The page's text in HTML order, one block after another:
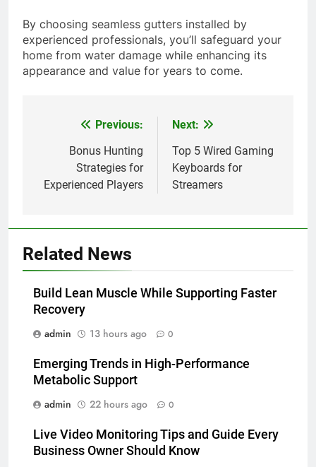
By choosing seamless gutters installed by
experienced professionals, you’ll safeguard your
home from water damage while enhancing its
appearance and value for years to come.
navigation
Previous:
Bonus Hunting
Strategies for
Experienced Players
Next:
Top 5 Wired Gaming
Keyboards for
Streamers
Related News
Build Lean Muscle While Supporting Faster
Recovery
admin
13 hours ago 0
Emerging Trends in High-Performance
Metabolic Support
admin
22 hours ago 0
Live Video Monitoring Tips and Guide Every
Business Owner Should Know